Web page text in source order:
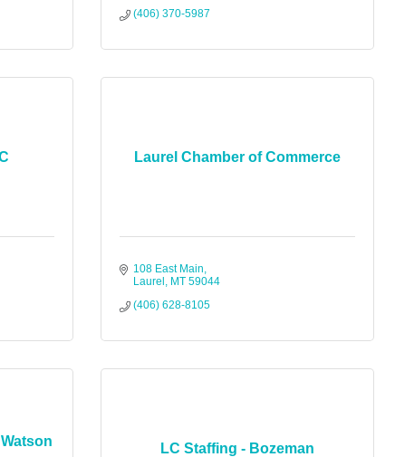
(406) 370-5987
Laurel Chamber of Commerce
108 East Main
Laurel
MT 59044
(406) 628-8105
LC Staffing - Bozeman